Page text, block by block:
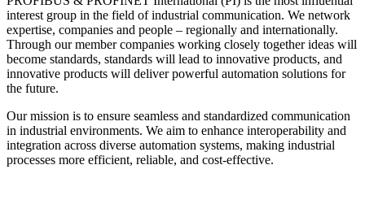
interest group in the field of industrial communication. We network
expertise, companies and people – regionally and internationally.
Through our member companies working closely together ideas will
become standards, standards will lead to innovative products, and
innovative products will deliver powerful automation solutions for
the future.
Our mission is to ensure seamless and standardized communication
in industrial environments. We aim to enhance interoperability and
integration across diverse automation systems, making industrial
processes more efficient, reliable, and cost-effective.